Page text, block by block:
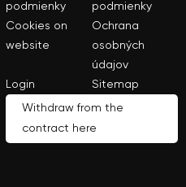
podmienky
podmienky
Cookies on
website
Ochrana
osobných
údajov
Login
Sitemap
Withdraw from the
contract here